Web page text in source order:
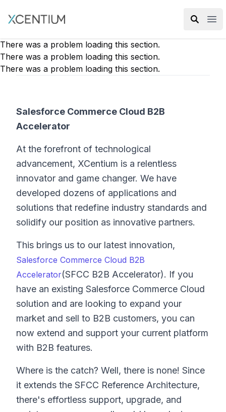
XMC Accelerator
There was a problem loading this section.
There was a problem loading this section.
There was a problem loading this section.
Salesforce Commerce Cloud B2B
Accelerator
At the forefront of technological
advancement, XCentium is a relentless
innovator and game changer. We have
developed dozens of applications and
solutions that redefine industry standards and
solidify our position as innovative partners.
This brings us to our latest innovation,
Salesforce Commerce Cloud B2B
Accelerator(SFCC B2B Accelerator). If you
have an existing Salesforce Commerce Cloud
solution and are looking to expand your
market and sell to B2B customers, you can
now extend and support your current platform
with B2B features.
Where is the catch? Well, there is none! Since
it extends the SFCC Reference Architecture,
there's effortless support, upgrade, and